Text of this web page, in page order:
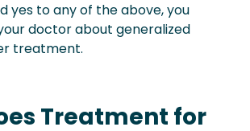
yes to any of the above, you
doctor about generalized
treatment.
Treatment for